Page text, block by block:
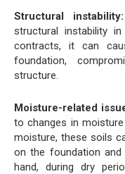
Structural instability:
structural instability
contracts, it can
foundation,
structure.
Moisture-related
to changes in
moisture, these soils
on the foundation
hand, during dry